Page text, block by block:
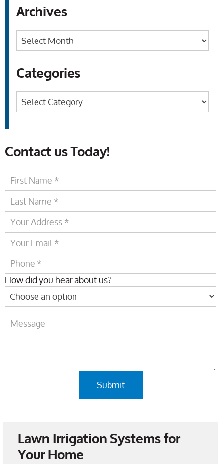
Archives
Archives
Categories
Categories
Contact us Today!
How did you hear about us?
Lawn Irrigation Systems for
Your Home